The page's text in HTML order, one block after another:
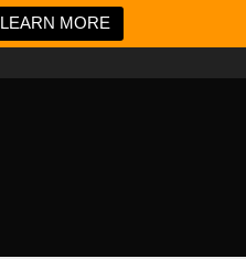
LEARN MORE